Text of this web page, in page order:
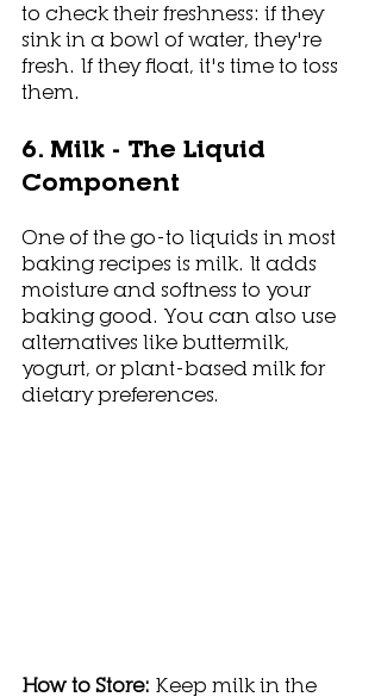
to check their freshness: if they
sink in a bowl of water, they're
fresh. If they float, it's time to toss
them.
6. Milk - The Liquid
Component
One of the go-to liquids in most
baking recipes is milk. It adds
moisture and softness to your
baking good. You can also use
alternatives like buttermilk,
yogurt, or plant-based milk for
dietary preferences.
How to Store: Keep milk in the